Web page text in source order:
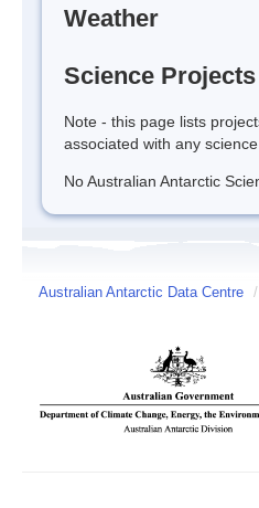
Weather
Science Projects
Note - this page lists
associated with any
No Australian Antarctic
Australian Antarctic Data Centre /